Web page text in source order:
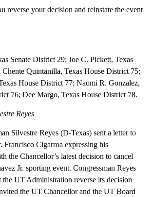
reverse your decision and reinstate the event
Senate District 29; Joe C. Pickett, Texas
Quintanilla, Texas House District 75;
House District 77; Naomi R. Gonzalez,
76; Dee Margo, Texas House District 78.
Reyes
Silvestre Reyes (D-Texas) sent a letter to
Cigarroa expressing his
the Chancellor’s latest decision to cancel
Jr. sporting event. Congressman Reyes
the UT Administration reverse its decision
the UT Chancellor and the UT Board